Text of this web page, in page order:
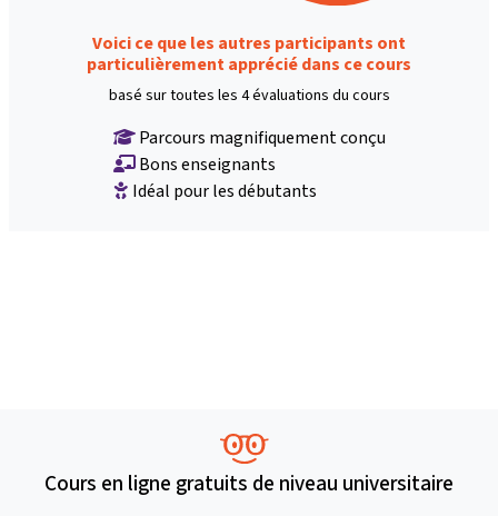
Voici ce que les autres participants ont
particulièrement apprécié dans ce cours
basé sur toutes les 4 évaluations du cours
Parcours magnifiquement conçu
Bons enseignants
Idéal pour les débutants
Cours en ligne gratuits de niveau universitaire